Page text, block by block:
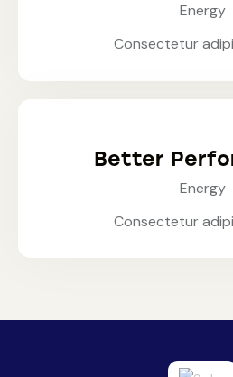
Energy
Consectetur
Better
Energy
Consectetur